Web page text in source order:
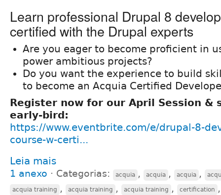
Learn professional Drupal 8
certified with the Drupal experts
Are you eager to become proficient in
power ambitious projects?
Do you want the experience to build
to become an Acquia Certified
Register now for our April Session &
early-bird:
https://www.eventbrite.com/e/drupal-8-
course-w-certi...
Leia mais
1 anexo ⋅ Categorias: acquia , acquia , acquia ,
acquia training , acquia training , acquia training , certification